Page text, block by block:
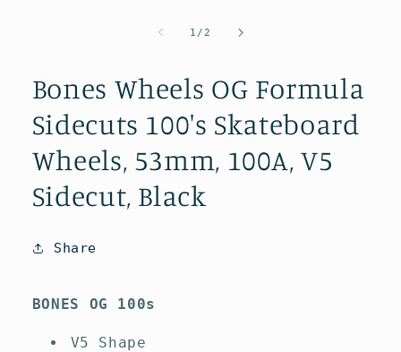
1 /of
2
Bones Wheels OG Formula
Sidecuts 100's Skateboard
Wheels, 53mm, 100A, V5
Sidecut, Black
Share
BONES OG 100s
V5 Shape